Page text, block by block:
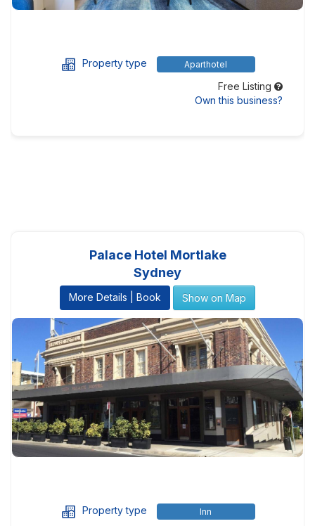
Property type Aparthotel
Free Listing
Own this business?
Palace Hotel Mortlake
Sydney
More Details | Book Show on Map
Property type Inn